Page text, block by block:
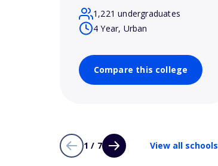
1,221 undergraduates
4 Year, Urban
Compare this college
1 / 7 View all schools